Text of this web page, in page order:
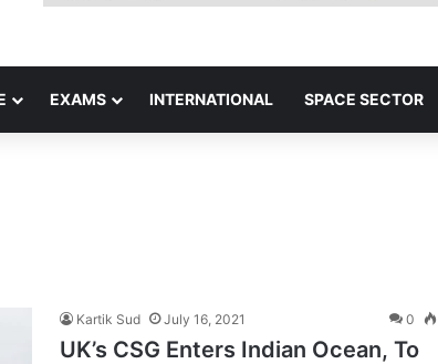
EXAMS INTERNATIONAL SPACE SECTOR
Kartik Sud July 16, 2021 0
UK’s CSG Enters Indian Ocean, To